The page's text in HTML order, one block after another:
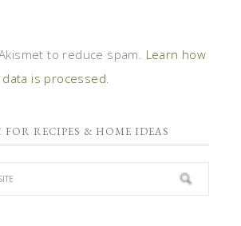
to reduce spam. Learn how
is processed.
FOR RECIPES & HOME IDEAS